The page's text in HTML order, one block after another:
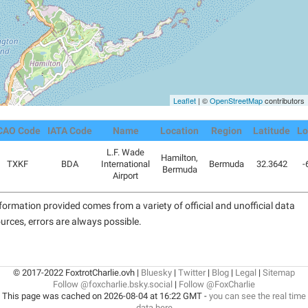
Leaflet | ©OpenStreetMapcontributors
Code IATA Code Name Location Region Latitude
TXKF BDA
L.F. Wade
International
Airport
Hamilton,
Bermuda
Bermuda 32.3642 -
provided comes from a variety of official and unofficial data
errors are always possible.
© 2017-2022 FoxtrotCharlie.ovh | Bluesky | Twitter| Blog | Legal | Sitemap
Follow @foxcharlie.bsky.social | Follow @FoxCharlie
This page was cached on 2026-08-04 at 16:22 GMT - you can see the real time